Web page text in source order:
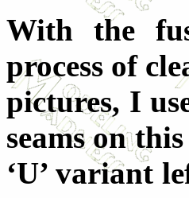
With the
process of
pictures, I
seams on
‘U’ variant